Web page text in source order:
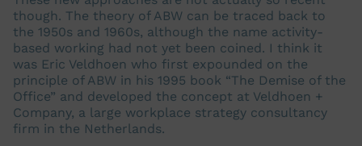
though. The theory of ABW can be traced back to
the 1950s and 1960s, although the name activity-
based working had not yet been coined. I think it
was Eric Veldhoen who first expounded on the
principle of ABW in his 1995 book “The Demise of the
Office” and developed the concept at Veldhoen +
Company, a large workplace strategy consultancy
firm in the Netherlands.